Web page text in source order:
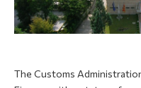
Media center
The Customs